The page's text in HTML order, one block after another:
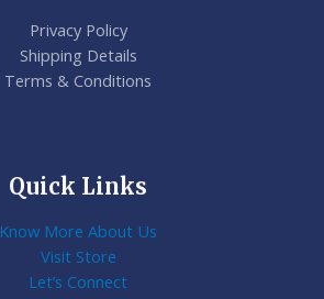
Privacy Policy
Shipping Details
Terms & Conditions
Quick Links
Know More About Us
Visit Store
Let’s Connect